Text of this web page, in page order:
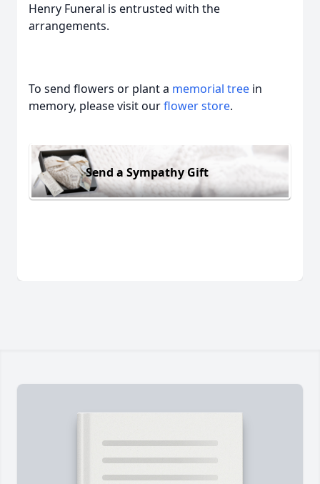
Henry Funeral is entrusted with the
arrangements.
To send flowers or plant a memorial tree in
memory, please visit ourflower store.
Send a Sympathy Gift